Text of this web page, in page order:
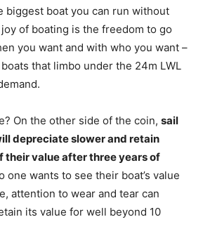
biggest boat you can run without
of boating is the freedom to go
you want and with who you want –
that limbo under the 24m LWL
On the other side of the coin, sail
depreciate slower and retain
their value after three years of
one wants to see their boat’s value
attention to wear and tear can
its value for well beyond 10